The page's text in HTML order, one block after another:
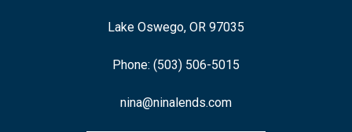
Lake Oswego, OR 97035
Phone: (503) 506-5015
nina@ninalends.com